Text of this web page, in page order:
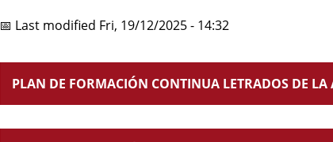
📅 Last modified Fri, 19/12/2025 - 14:32
PLAN DE FORMACIÓN CONTINUA LETRADOS DE